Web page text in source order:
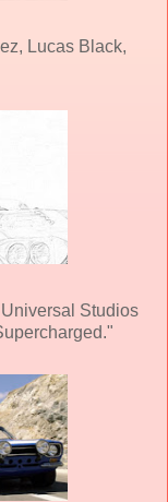
Lucas Black,
Studios